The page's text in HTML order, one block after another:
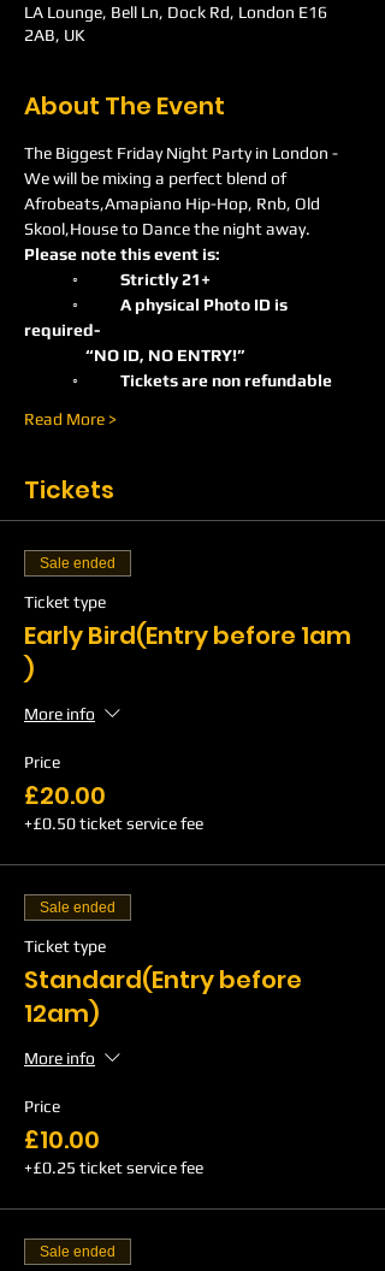
LA Lounge, Bell Ln, Dock Rd, London E16
2AB, UK
About The Event
The Biggest Friday Night Party in London -
We will be mixing a perfect blend of
Afrobeats,Amapiano Hip-Hop, Rnb, Old
Skool,House to Dance the night away.
Please note this event is:
	◦	Strictly 21+
required-
                 “NO ID, NO ENTRY!”
	◦	Tickets are non refundable
Read More >
Tickets
Sale ended
Ticket type
Early Bird(Entry before 1am
)
More info
Price
£20.00
+£0.50 ticket service fee
Sale ended
Ticket type
Standard(Entry before
12am)
More info
Price
£10.00
+£0.25 ticket service fee
Sale ended